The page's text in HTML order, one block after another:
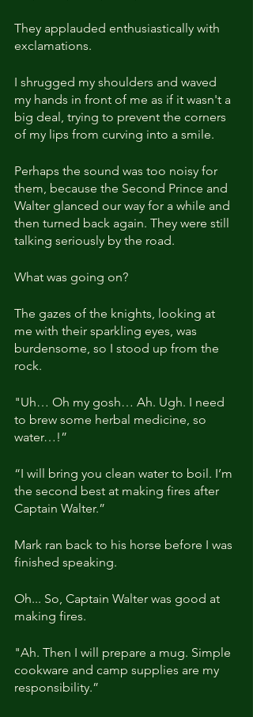
They applauded enthusiastically with
exclamations.
I shrugged my shoulders and waved
my hands in front of me as if it wasn't a
big deal, trying to prevent the corners
of my lips from curving into a smile.
Perhaps the sound was too noisy for
them, because the Second Prince and
Walter glanced our way for a while and
then turned back again. They were still
talking seriously by the road.
What was going on?
The gazes of the knights, looking at
me with their sparkling eyes, was
burdensome, so I stood up from the
rock.
"Uh… Oh my gosh… Ah. Ugh. I need
to brew some herbal medicine, so
water…!”
“I will bring you clean water to boil. I’m
the second best at making fires after
Captain Walter.”
Mark ran back to his horse before I was
finished speaking.
Oh... So, Captain Walter was good at
making fires.
"Ah. Then I will prepare a mug. Simple
cookware and camp supplies are my
responsibility.”